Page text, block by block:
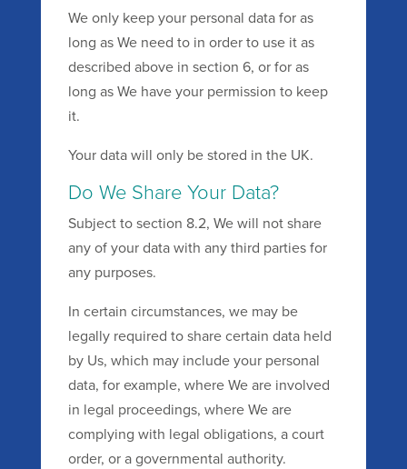
We only keep your personal data for as
long as We need to in order to use it as
described above in section 6, or for as
long as We have your permission to keep
it.
Your data will only be stored in the UK.
Do We Share Your Data?
Subject to section 8.2, We will not share
any of your data with any third parties for
any purposes.
In certain circumstances, we may be
legally required to share certain data held
by Us, which may include your personal
data, for example, where We are involved
in legal proceedings, where We are
complying with legal obligations, a court
order, or a governmental authority.